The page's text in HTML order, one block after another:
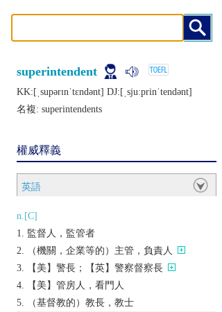
superintendent
KK:[ˌsupǝrɪnˈtɛndǝnt] DJ:[ˌsjuːprinˈtеndǝnt]
名複: superintendents
權威釋義
英語
n.[C]
監督人，監管者
（機關，企業等的）主管，負責人
【美】警長；【英】警察督察長
【美】管房人，看門人
（基督教的）教長，教士